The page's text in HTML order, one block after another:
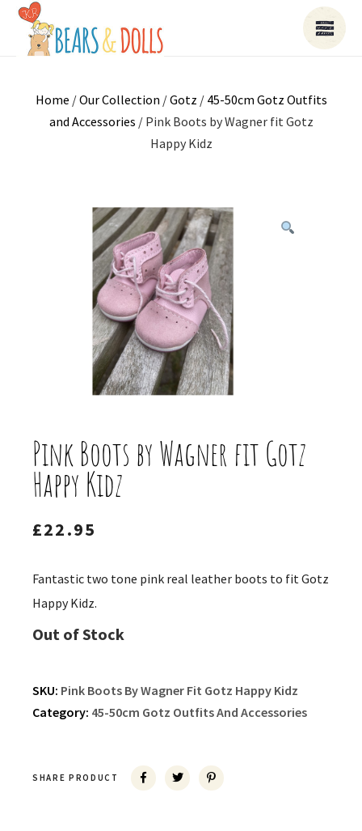
Home /Our Collection /Gotz / 45-50cm Gotz Outfits
and Accessories / Pink Boots by Wagner fit Gotz
Happy Kidz
Pink Boots by Wagner fit Gotz
Happy Kidz
£22.95
Fantastic two tone pink real leather boots to fit Gotz
Happy Kidz.
Out of Stock
SKU: Pink Boots By Wagner Fit Gotz Happy Kidz
Category: 45-50cm Gotz Outfits And Accessories
SHARE PRODUCT